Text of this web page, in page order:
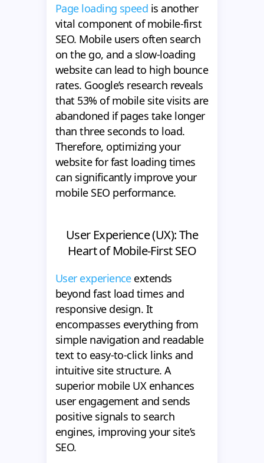
Page loading speed is another
vital component of mobile-first
SEO. Mobile users often search
on the go, and a slow-loading
website can lead to high bounce
rates. Google’s research reveals
that 53% of mobile site visits are
abandoned if pages take longer
than three seconds to load.
Therefore, optimizing your
website for fast loading times
can significantly improve your
mobile SEO performance.
User Experience (UX): The
Heart of Mobile-First SEO
User experienceextends
beyond fast load times and
responsive design. It
encompasses everything from
simple navigation and readable
text to easy-to-click links and
intuitive site structure. A
superior mobile UX enhances
user engagement and sends
positive signals to search
engines, improving your site’s
SEO.